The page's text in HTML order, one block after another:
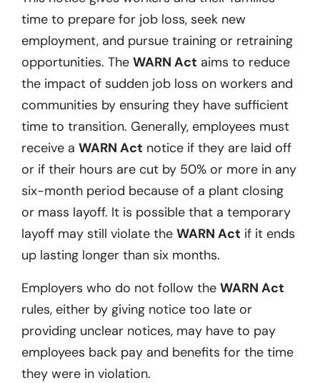
time to prepare for job loss, seek new
employment, and pursue training or retraining
opportunities. The WARN Act aims to reduce
the impact of sudden job loss on workers and
communities by ensuring they have sufficient
time to transition. Generally, employees must
receive a WARN Act notice if they are laid off
or if their hours are cut by 50% or more in any
six-month period because of a plant closing
or mass layoff. It is possible that a temporary
layoff may still violate the WARN Act if it ends
up lasting longer than six months.
Employers who do not follow the WARN Act
rules, either by giving notice too late or
providing unclear notices, may have to pay
employees back pay and benefits for the time
they were in violation.